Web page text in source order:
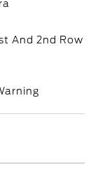
And 2nd Row